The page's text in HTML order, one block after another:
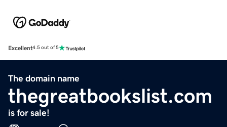
Excellent4.5 out of 5
The domain name
thegreatbookslist.com
is for sale!